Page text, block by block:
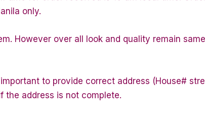
only.
However over all look and quality remain
to provide correct address (House#
the address is not complete.